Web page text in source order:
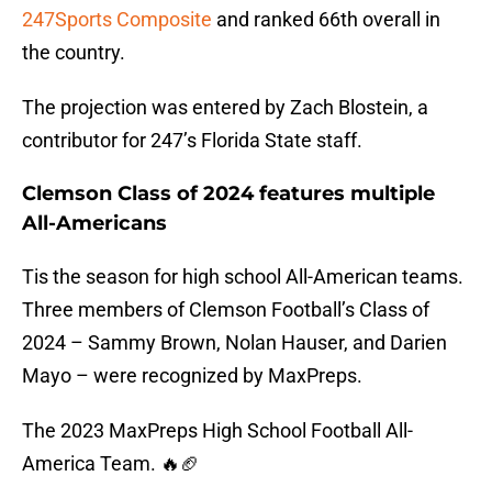
247Sports Composite and ranked 66th overall in
the country.
The projection was entered by Zach Blostein, a
contributor for 247’s Florida State staff.
Clemson Class of 2024 features multiple
All-Americans
Tis the season for high school All-American teams.
Three members of Clemson Football’s Class of
2024 – Sammy Brown, Nolan Hauser, and Darien
Mayo – were recognized by MaxPreps.
The 2023 MaxPreps High School Football All-
America Team. 🔥🏈